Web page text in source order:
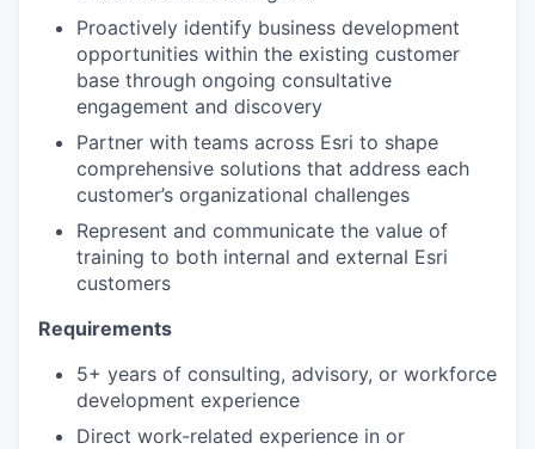
Proactively identify business development
opportunities within the existing customer
base through ongoing consultative
engagement and discovery
Partner with teams across Esri to shape
comprehensive solutions that address each
customer’s organizational challenges
Represent and communicate the value of
training to both internal and external Esri
customers
Requirements
5+ years of consulting, advisory, or workforce
development experience
Direct work-related experience in or